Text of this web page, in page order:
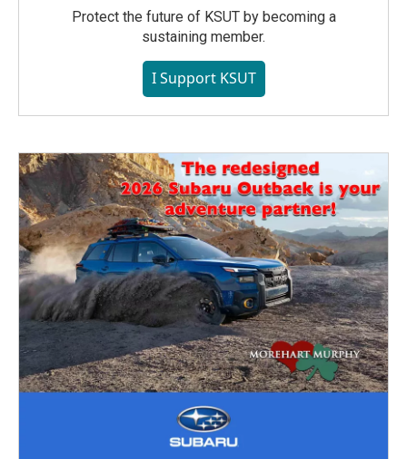
Protect the future of KSUT by becoming a
sustaining member.
I Support KSUT